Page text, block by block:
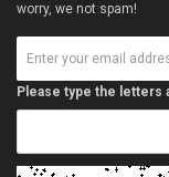
worry, we not spam!
Please type the letters